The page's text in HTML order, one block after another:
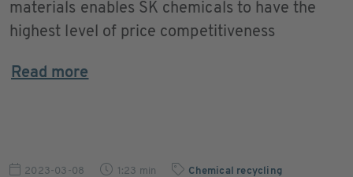
materials enables SK chemicals to have the
highest level of price competitiveness
Read more
2023-03-08 1:23 min Chemical recycling